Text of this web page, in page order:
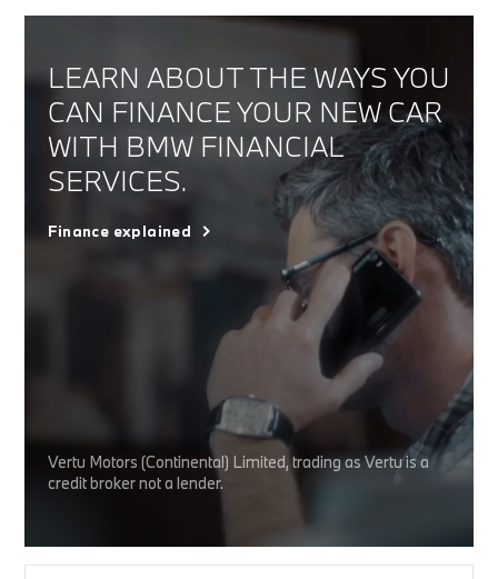
LEARN ABOUT THE WAYS YOU
CAN FINANCE YOUR NEW CAR
WITH BMW FINANCIAL
SERVICES.
Finance explained
Vertu Motors (Continental) Limited, trading as Vertu is a
credit broker not a lender.